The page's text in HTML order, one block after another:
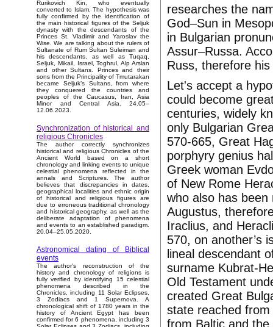
Rurikovich Kin, who eventually
converted to Islam. The hypothesis was
fully confirmed by the identification of
the main historical figures of the Seljuk
dynasty with the descendants of the
Princes St. Vladimir and Yaroslav the
Wise. We are talking about the rulers of
Sultanate of Rum Sultan Suleiman and
his descendants, as well as Tuqaq,
Seljuk, Mikail, Israel, Toghrul, Alp Arslan
and other Sultans. Princes and their
sons from the Principality of Tmutarakan
became Seljuk’s Sultans, from where
they conquered the countries and
peoples of the Caucasus, Iran, Asia
Minor and Central Asia. 24.05–
12.06.2023.
Synchronization of historical and
religious Chronicles
The author correctly synchronizes
historical and religious Chronicles of the
Ancient World based on a short
chronology and linking events to unique
celestial phenomena reflected in the
annals and Scriptures. The author
believes that discrepancies in dates,
geographical localities and ethnic origin
of historical and religious figures are
due to erroneous traditional chronology
and historical geography, as well as the
deliberate adaptation of phenomena
and events to an established paradigm.
20.04–25.05.2020.
Astronomical dating of Biblical
events
The author's reconstruction of the
history and chronology of religions is
fully verified by identifying 15 celestial
phenomena described in the
Chronicles, including 11 Solar Eclipses,
3 Zodiacs and 1 Supernova. A
chronological shift of 1780 years in the
history of Ancient Egypt has been
confirmed for 6 phenomena, including 3
researches the
God–Sun in
in Bulgarian
Assur–Russa.
Russ, therefore
Let's accept a
could become
centuries, widely
only Bulgarian
570-665, Great
porphyry genius
Greek woman
of New Rome
who also has
Augustus,
Iraclius, and
570, on another’s
lineal descendant
surname Kubrat-
Old Testament
created Great
state reached
from Baltic and